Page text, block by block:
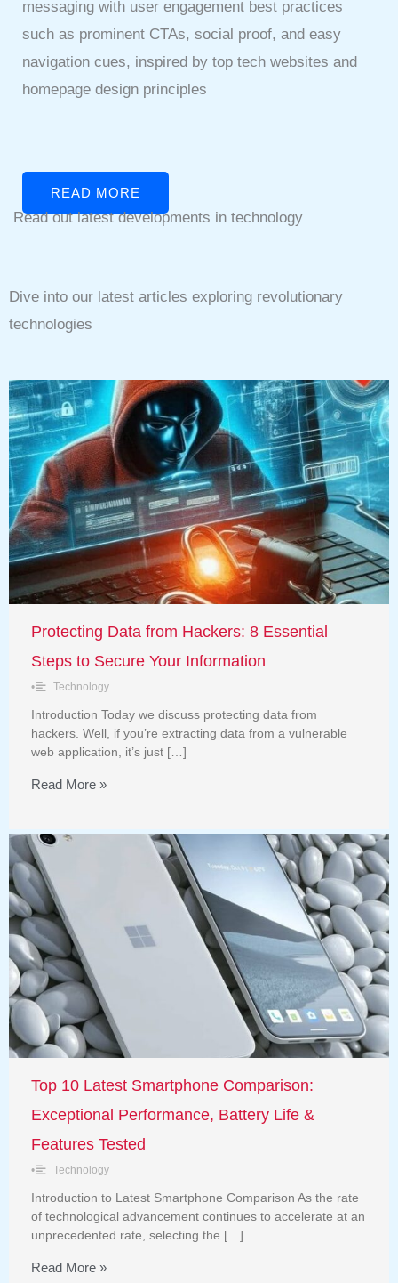
messaging with user engagement best practices
such as prominent CTAs, social proof, and easy
navigation cues, inspired by top tech websites and
homepage design principles
READ MORE
Read out latest developments in technology
Dive into our latest articles exploring revolutionary
technologies
Protecting Data from Hackers: 8 Essential
Steps to Secure Your Information
• Technology
Introduction Today we discuss protecting data from
hackers. Well, if you’re extracting data from a vulnerable
web application, it’s just […]
Read More »
Top 10 Latest Smartphone Comparison:
Exceptional Performance, Battery Life &
Features Tested
• Technology
Introduction to Latest Smartphone Comparison As the rate
of technological advancement continues to accelerate at an
unprecedented rate, selecting the […]
Read More »